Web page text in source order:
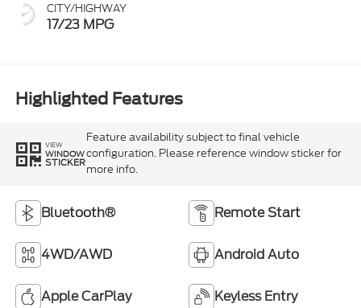
CITY/HIGHWAY
17/23 MPG
Highlighted Features
VIEW
WINDOW
STICKER
Feature availability subject to final vehicle
configuration. Please reference window sticker for
more info.
Bluetooth® Remote Start
4WD/AWD Android Auto
Apple CarPlay Keyless Entry